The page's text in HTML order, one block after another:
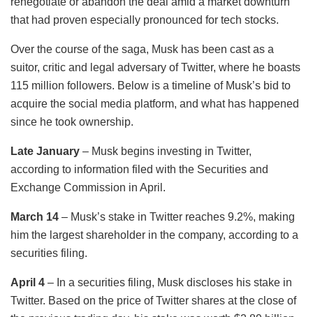
that had proven especially pronounced for tech stocks.
Over the course of the saga, Musk has been cast as a
suitor, critic and legal adversary of Twitter, where he boasts
115 million followers. Below is a timeline of Musk’s bid to
acquire the social media platform, and what has happened
since he took ownership.
Late January – Musk begins investing in Twitter,
according to information filed with the Securities and
Exchange Commission in April.
March 14 – Musk’s stake in Twitter reaches 9.2%, making
him the largest shareholder in the company, according to a
securities filing.
April 4 – In a securities filing, Musk discloses his stake in
Twitter. Based on the price of Twitter shares at the close of